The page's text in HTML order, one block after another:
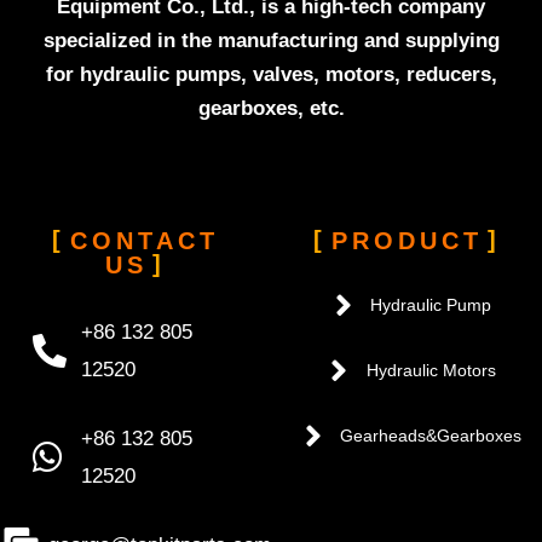
Equipment Co., Ltd., is a high-tech company
specialized in the manufacturing and supplying
for hydraulic pumps, valves, motors, reducers,
gearboxes, etc.
CONTACT
US
+86 132 805
12520
+86 132 805
12520
PRODUCT
Hydraulic Pump
Hydraulic Motors
Gearheads&Gearboxes